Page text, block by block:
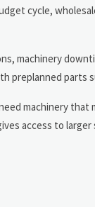
cycle,
machinery
preplanned parts
machinery
access to